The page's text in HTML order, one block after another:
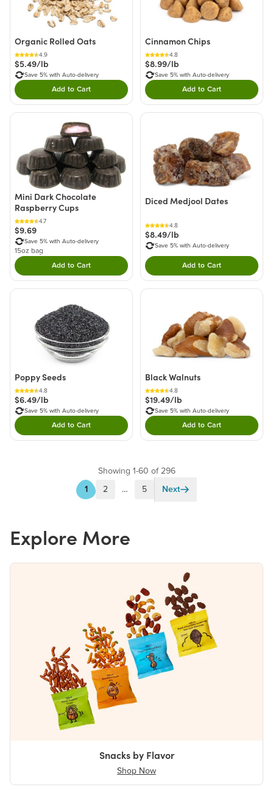
Organic Rolled Oats
4.9
$5.49/lb
Save 5% with Auto-delivery
Add to CartDouble tap to Add this product to your cart.
Cinnamon Chips
4.8
$8.99/lb
Save 5% with Auto-delivery
Add to CartDouble tap to Add
Mini Dark Chocolate
Raspberry Cups
4.7
$9.69
Save 5% with Auto-delivery
15oz bag
Add to CartDouble tap to Add this product to your cart.
Diced Medjool Dates
4.8
$8.49/lb
Save 5% with Auto-delivery
Add to CartDouble tap to Add
Poppy Seeds
4.8
$6.49/lb
Save 5% with Auto-delivery
Add to CartDouble tap to Add this product to your cart.
Black Walnuts
4.8
$19.49/lb
Save 5% with Auto-delivery
Add to CartDouble tap to Add
1 2 … 5 Next
Showing 1-60 of 296
Explore More
Snacks by Flavor
Shop Now